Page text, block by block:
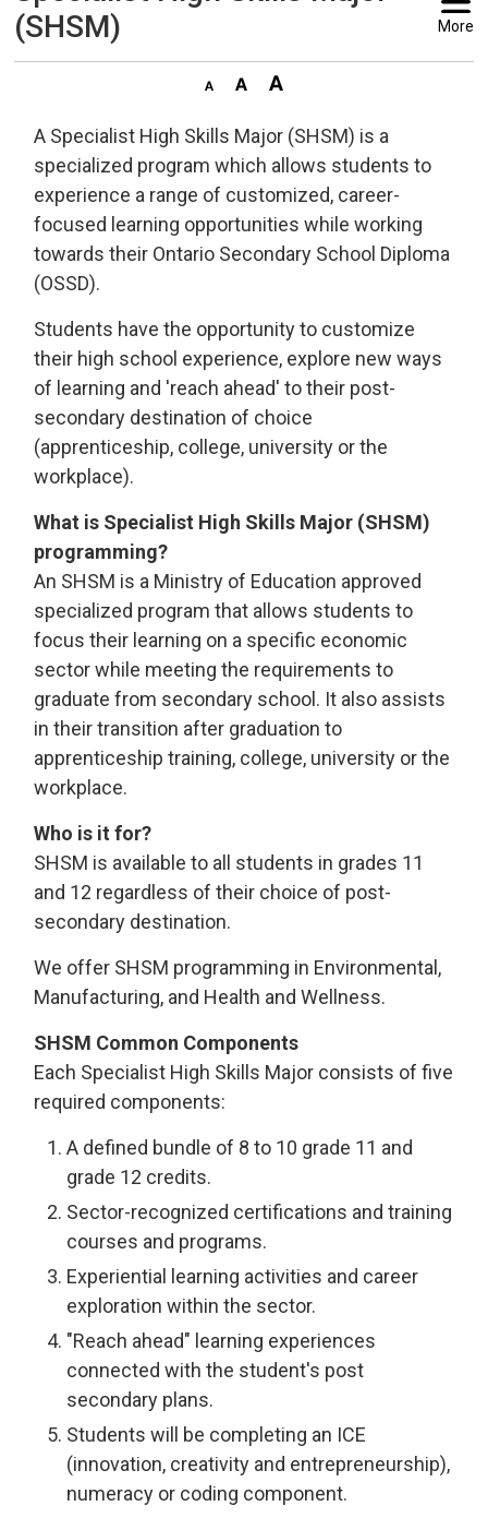
(SHSM)
More
A Specialist High Skills Major (SHSM) is a
specialized program which allows students to
experience a range of customized, career-
focused learning opportunities while working
towards their Ontario Secondary School Diploma
(OSSD).
Students have the opportunity to customize
their high school experience, explore new ways
of learning and 'reach ahead' to their post-
secondary destination of choice
(apprenticeship, college, university or the
workplace).
What is Specialist High Skills Major (SHSM)
programming?
An SHSM is a Ministry of Education approved
specialized program that allows students to
focus their learning on a specific economic
sector while meeting the requirements to
graduate from secondary school. It also assists
in their transition after graduation to
apprenticeship training, college, university or the
workplace.
Who is it for?
SHSM is available to all students in grades 11
and 12 regardless of their choice of post-
secondary destination.
We offer SHSM programming in Environmental,
Manufacturing, and Health and Wellness.
SHSM Common Components
Each Specialist High Skills Major consists of five
required components:
A defined bundle of 8 to 10 grade 11 and
grade 12 credits.
Sector-recognized certifications and training
courses and programs.
Experiential learning activities and career
exploration within the sector.
"Reach ahead" learning experiences
connected with the student's post
secondary plans.
Students will be completing an ICE
(innovation, creativity and entrepreneurship),
numeracy or coding component.